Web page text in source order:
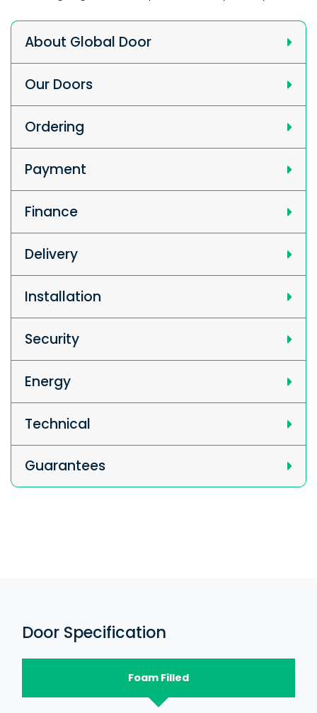
About Global Door
Our Doors
Ordering
Payment
Finance
Delivery
Installation
Security
Energy
Technical
Guarantees
Door Specification
Foam Filled